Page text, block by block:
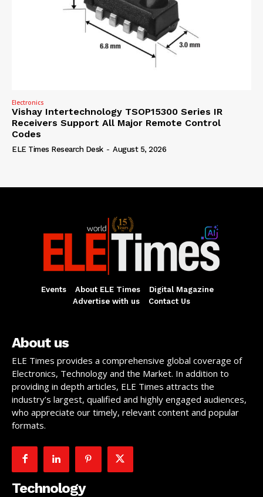
Electronics
Vishay Intertechnology TSOP15300 Series IR
Receivers Support All Major Remote Control
Codes
ELE Times Research Desk - August 5, 2026
Events About ELE Times
Digital Magazine
Advertise with us
Contact Us
About us
ELE Times provides a comprehensive global coverage of
Electronics, Technology and the Market. In addition to
providing in depth articles, ELE Times attracts the
industry’s largest, qualified and highly engaged audiences,
who appreciate our timely, relevant content and popular
formats.
Technology